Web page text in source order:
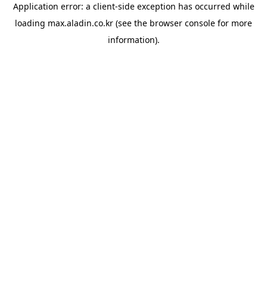
Application error: a client-side exception has occurred while
loading max.aladin.co.kr (see the browser console for more
information).